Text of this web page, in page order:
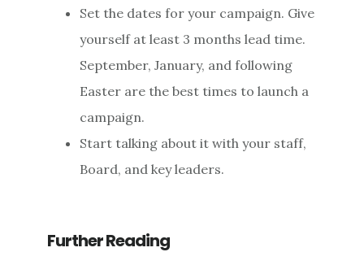
Set the dates for your campaign. Give
yourself at least 3 months lead time.
September, January, and following
Easter are the best times to launch a
campaign.
Start talking about it with your staff,
Board, and key leaders.
Further Reading